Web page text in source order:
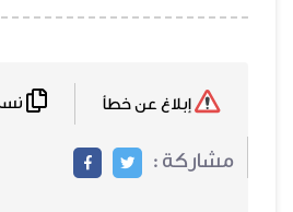
مشاركة :